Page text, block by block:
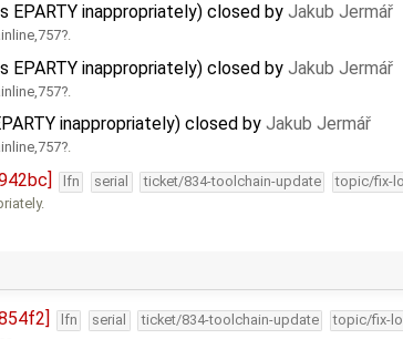
EPARTY inappropriately) closed by Jakub Jermář
.
EPARTY inappropriately) closed by Jakub Jermář
inappropriately) closed by Jakub Jermář
.
lfn serial ticket/834-toolchain-update topic/fix-
lfn serial ticket/834-toolchain-update topic/fix-